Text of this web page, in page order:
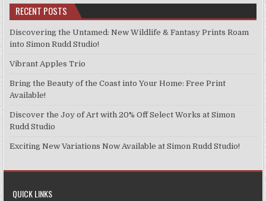
RECENT POSTS
Discovering the Untamed: New Wildlife & Fantasy Prints Roam
into Simon Rudd Studio!
Vibrant Apples Trio
Bring the Beauty of the Coast into Your Home: Free Print
Available!
Discover the Joy of Art with 20% Off Select Works at Simon
Rudd Studio
Exciting New Variations Now Available at Simon Rudd Studio!
QUICK LINKS